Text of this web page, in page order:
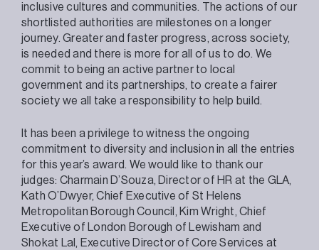
inclusive cultures and communities. The actions of our
shortlisted authorities are milestones on a longer
journey. Greater and faster progress, across society,
is needed and there is more for all of us to do. We
commit to being an active partner to local
government and its partnerships, to create a fairer
society we all take a responsibility to help build.
It has been a privilege to witness the ongoing
commitment to diversity and inclusion in all the entries
for this year’s award. We would like to thank our
judges: Charmain D’Souza, Director of HR at the GLA,
Kath O’Dwyer, Chief Executive of St Helens
Metropolitan Borough Council, Kim Wright, Chief
Executive of London Borough of Lewisham and
Shokat Lal, Executive Director of Core Services at